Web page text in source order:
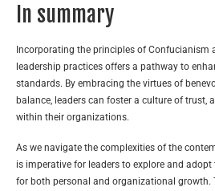
In summary
Incorporating the principles of Confucianism
leadership practices offers a pathway to
standards. By embracing the virtues of
balance, leaders can foster a culture of trust,
within their organizations.
As we navigate the complexities of the
is imperative for leaders to explore and
for both personal and organizational growth.